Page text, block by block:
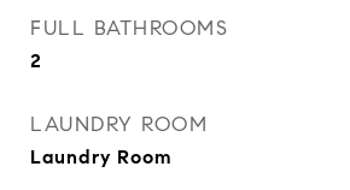
FULL BATHROOMS
2
LAUNDRY ROOM
Laundry Room